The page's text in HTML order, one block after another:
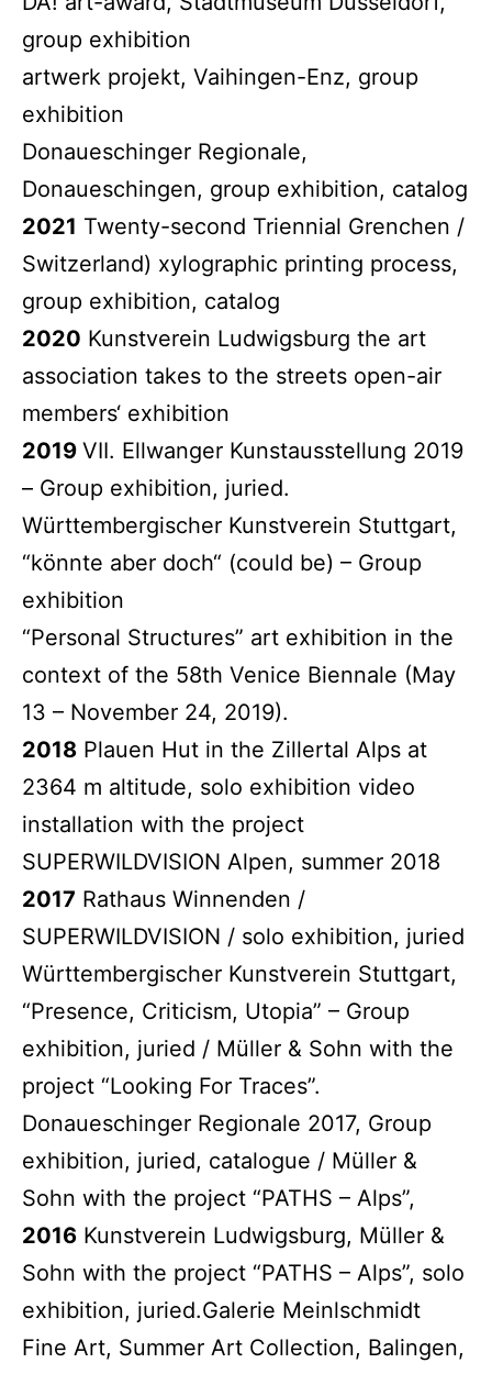
group exhibition
artwerk projekt, Vaihingen-Enz, group
exhibition
Donaueschinger Regionale,
Donaueschingen, group exhibition, catalog
2021 Twenty-second Triennial Grenchen /
Switzerland) xylographic printing process,
group exhibition, catalog
2020 Kunstverein Ludwigsburg the art
association takes to the streets open-air
members‘ exhibition
2019 VII. Ellwanger Kunstausstellung 2019
– Group exhibition, juried.
Württembergischer Kunstverein Stuttgart,
“könnte aber doch“ (could be) – Group
exhibition
“Personal Structures” art exhibition in the
context of the 58th Venice Biennale (May
13 – November 24, 2019).
2018 Plauen Hut in the Zillertal Alps at
2364 m altitude, solo exhibition video
installation with the project
SUPERWILDVISION Alpen, summer 2018
2017 Rathaus Winnenden /
SUPERWILDVISION / solo exhibition, juried
Württembergischer Kunstverein Stuttgart,
“Presence, Criticism, Utopia” – Group
exhibition, juried / Müller & Sohn with the
project “Looking For Traces”.
Donaueschinger Regionale 2017, Group
exhibition, juried, catalogue / Müller &
Sohn with the project “PATHS – Alps”,
2016 Kunstverein Ludwigsburg, Müller &
Sohn with the project “PATHS – Alps”, solo
exhibition, juried.Galerie Meinlschmidt
Fine Art, Summer Art Collection, Balingen,